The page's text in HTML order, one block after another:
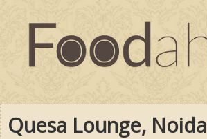
Quesa Lounge, Noida